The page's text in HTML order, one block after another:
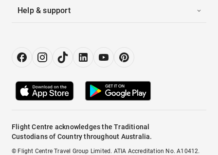
Help & support
Flight Centre acknowledges the Traditional
Custodians of Country throughout Australia.
© Flight Centre Travel Group Limited. ATIA Accreditation No. A10412.